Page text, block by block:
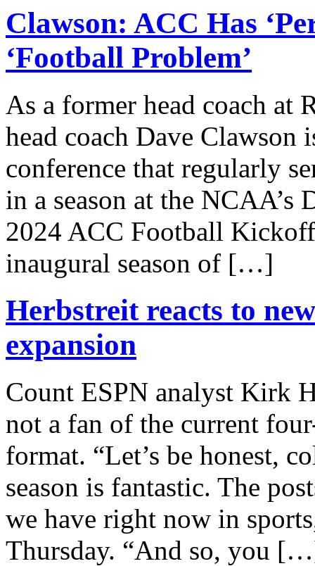
Clawson: ACC Has
‘Football Problem’
As a former head coach at
head coach Dave
conference that regularly
in a season at the
2024 ACC Football
inaugural season of […]
Herbstreit reacts to
expansion
Count ESPN analyst Kirk
not a fan of the current
format. “Let’s be honest,
season is fantastic. The
we have right now in
Thursday. “And so, you